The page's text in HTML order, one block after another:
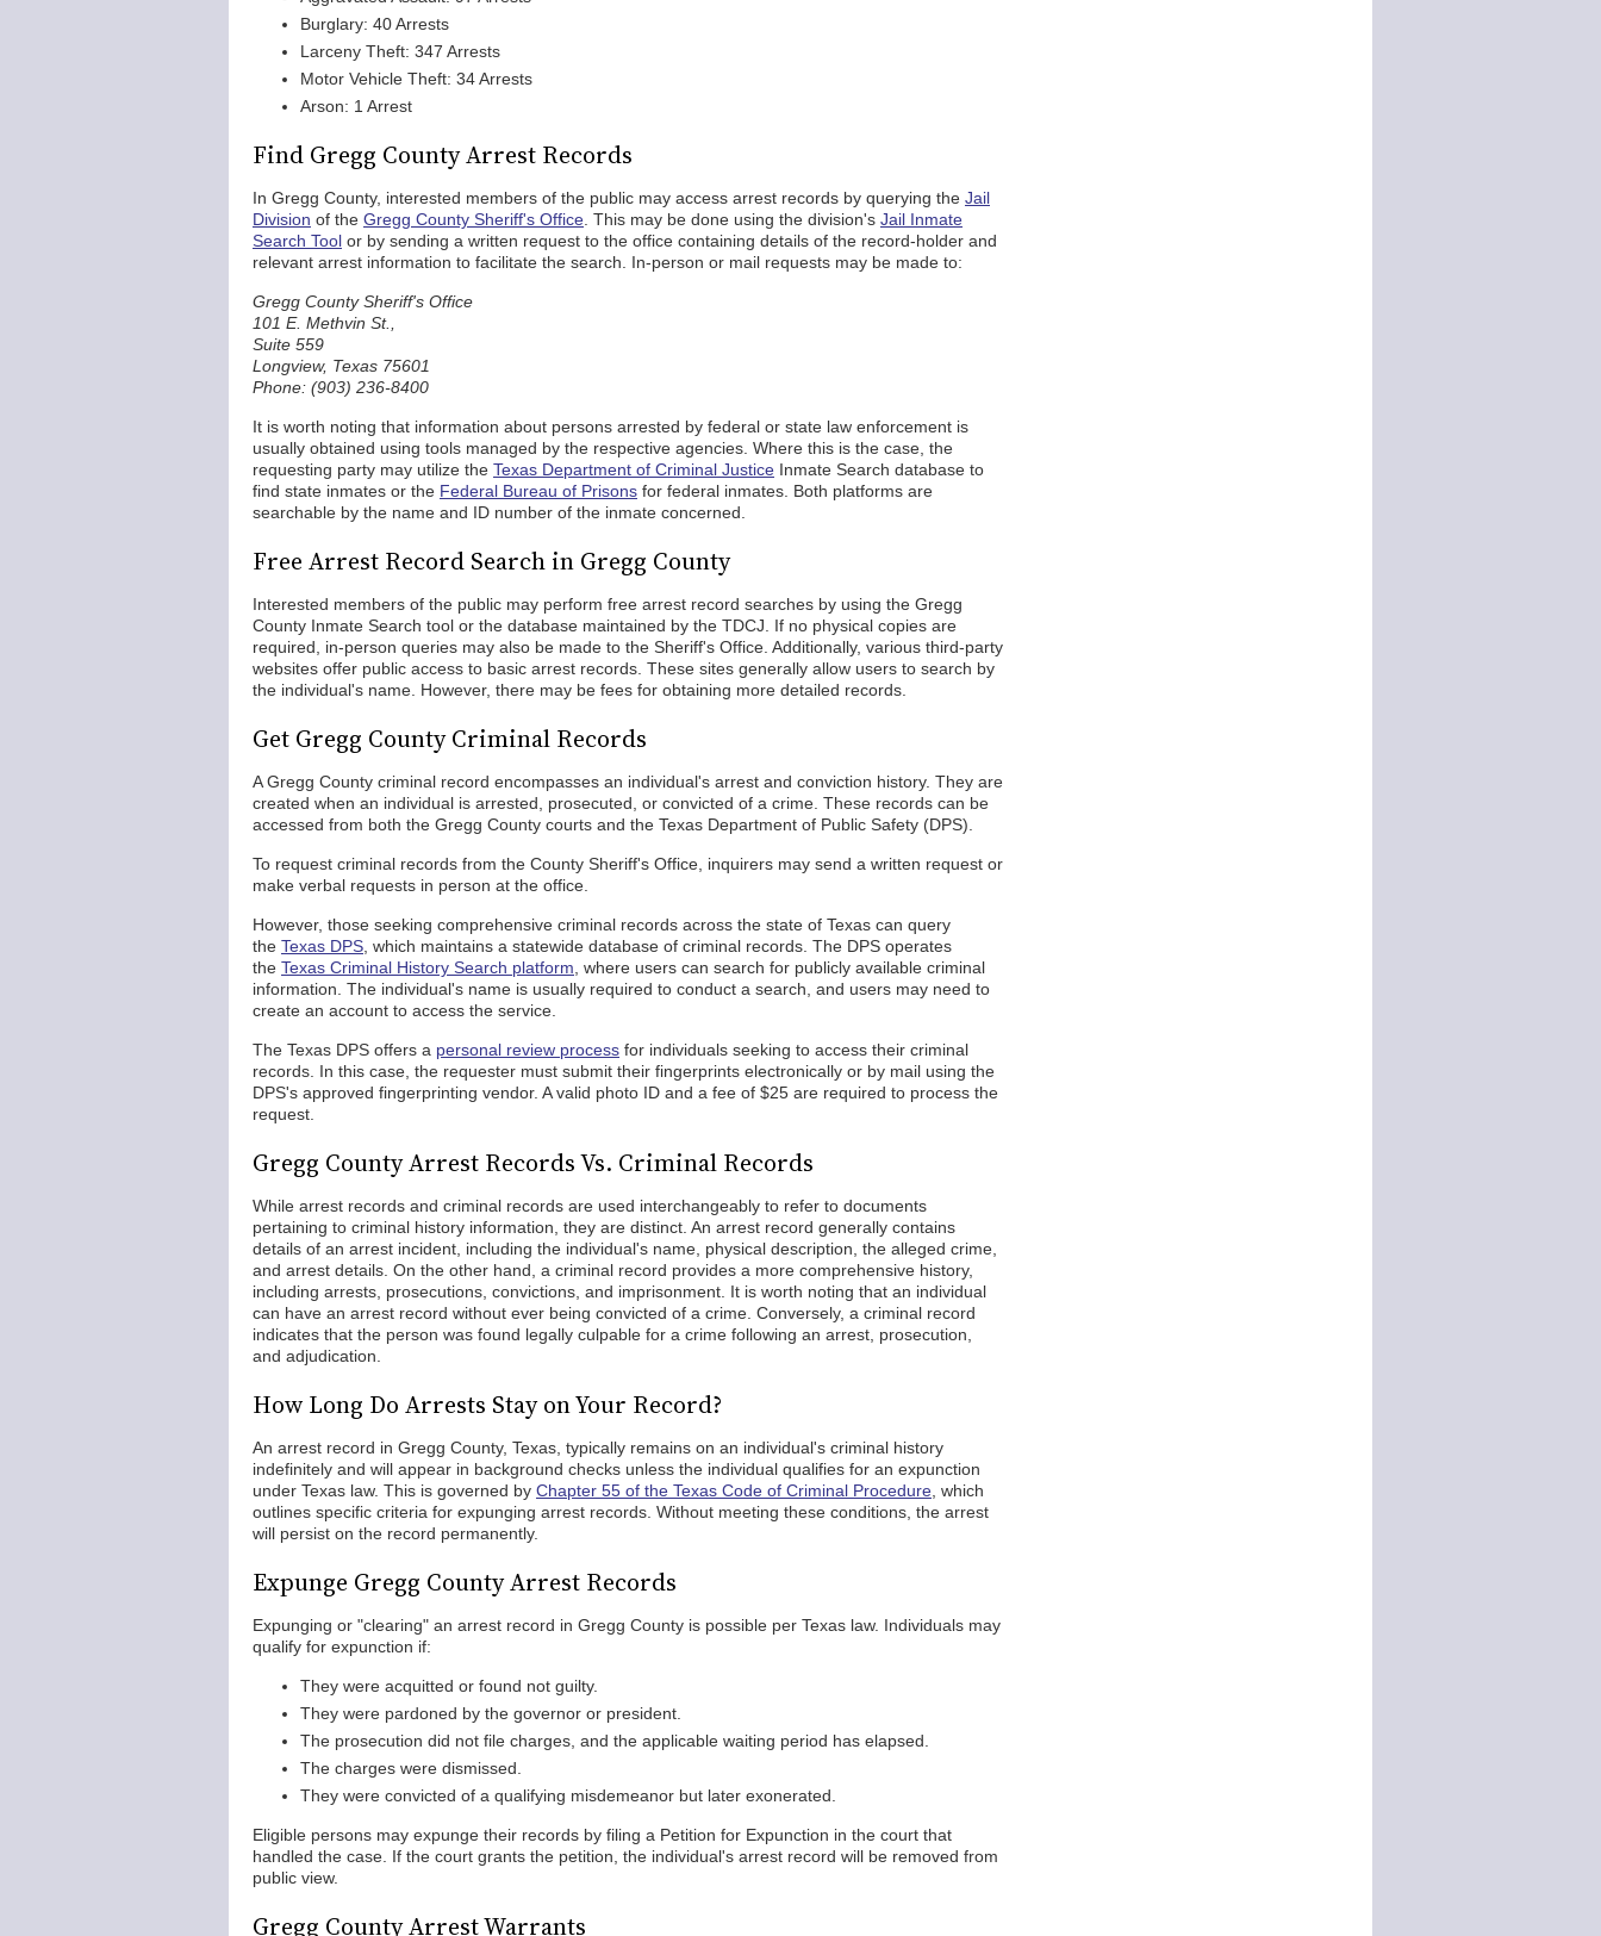
Burglary: 40 Arrests
Larceny Theft: 347 Arrests
Motor Vehicle Theft: 34 Arrests
Arson: 1 Arrest
Find Gregg County Arrest Records
In Gregg County, interested members of the public may access arrest records by querying the Jail
Division of the Gregg County Sheriff's Office . This may be done using the division's Jail Inmate
Search Tool or by sending a written request to the office containing details of the record-holder and
relevant arrest information to facilitate the search. In-person or mail requests may be made to:
Gregg County Sheriff's Office
101 E. Methvin St.,
Suite 559
Longview, Texas 75601
Phone: (903) 236-8400
It is worth noting that information about persons arrested by federal or state law enforcement is
usually obtained using tools managed by the respective agencies. Where this is the case, the
requesting party may utilize the Texas Department of Criminal Justice Inmate Search database to
find state inmates or the Federal Bureau of Prisons for federal inmates. Both platforms are
searchable by the name and ID number of the inmate concerned.
Free Arrest Record Search in Gregg County
Interested members of the public may perform free arrest record searches by using the Gregg
County Inmate Search tool or the database maintained by the TDCJ. If no physical copies are
required, in-person queries may also be made to the Sheriff's Office. Additionally, various third-party
websites offer public access to basic arrest records. These sites generally allow users to search by
the individual's name. However, there may be fees for obtaining more detailed records.
Get Gregg County Criminal Records
A Gregg County criminal record encompasses an individual's arrest and conviction history. They are
created when an individual is arrested, prosecuted, or convicted of a crime. These records can be
accessed from both the Gregg County courts and the Texas Department of Public Safety (DPS).
To request criminal records from the County Sheriff's Office, inquirers may send a written request or
make verbal requests in person at the office.
However, those seeking comprehensive criminal records across the state of Texas can query
the Texas DPS , which maintains a statewide database of criminal records. The DPS operates
the Texas Criminal History Search platform , where users can search for publicly available criminal
information. The individual's name is usually required to conduct a search, and users may need to
create an account to access the service.
The Texas DPS offers a personal review process for individuals seeking to access their criminal
records. In this case, the requester must submit their fingerprints electronically or by mail using the
DPS's approved fingerprinting vendor. A valid photo ID and a fee of $25 are required to process the
request.
Gregg County Arrest Records Vs. Criminal Records
While arrest records and criminal records are used interchangeably to refer to documents
pertaining to criminal history information, they are distinct. An arrest record generally contains
details of an arrest incident, including the individual's name, physical description, the alleged crime,
and arrest details. On the other hand, a criminal record provides a more comprehensive history,
including arrests, prosecutions, convictions, and imprisonment. It is worth noting that an individual
can have an arrest record without ever being convicted of a crime. Conversely, a criminal record
indicates that the person was found legally culpable for a crime following an arrest, prosecution,
and adjudication.
How Long Do Arrests Stay on Your Record?
An arrest record in Gregg County, Texas, typically remains on an individual's criminal history
indefinitely and will appear in background checks unless the individual qualifies for an expunction
under Texas law. This is governed by Chapter 55 of the Texas Code of Criminal Procedure , which
outlines specific criteria for expunging arrest records. Without meeting these conditions, the arrest
will persist on the record permanently.
Expunge Gregg County Arrest Records
Expunging or "clearing" an arrest record in Gregg County is possible per Texas law. Individuals may
qualify for expunction if:
They were acquitted or found not guilty.
They were pardoned by the governor or president.
The prosecution did not file charges, and the applicable waiting period has elapsed.
The charges were dismissed.
They were convicted of a qualifying misdemeanor but later exonerated.
Eligible persons may expunge their records by filing a Petition for Expunction in the court that
handled the case. If the court grants the petition, the individual's arrest record will be removed from
public view.
Gregg County Arrest Warrants